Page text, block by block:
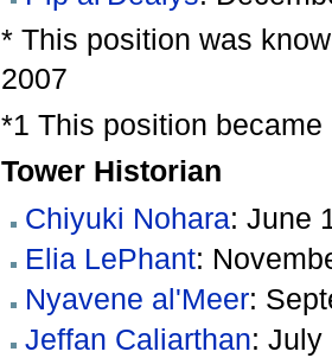
* This position was
2007
*1 This position
Tower Historian
Chiyuki Nohara: June
Elia LePhant:
Nyavene al'Meer:
Jeffan Caliarthan: July